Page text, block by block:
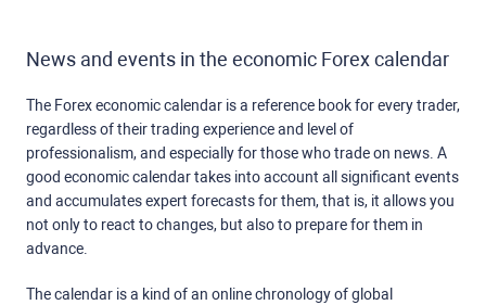
News and events in the economic Forex calendar
The Forex economic calendar is a reference book for every trader,
regardless of their trading experience and level of
professionalism, and especially for those who trade on news. A
good economic calendar takes into account all significant events
and accumulates expert forecasts for them, that is, it allows you
not only to react to changes, but also to prepare for them in
advance.
The calendar is a kind of an online chronology of global